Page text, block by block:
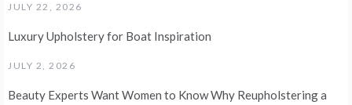
JULY 22, 2026
Luxury Upholstery for Boat Inspiration
JULY 2, 2026
Beauty Experts Want Women to Know Why Reupholstering a